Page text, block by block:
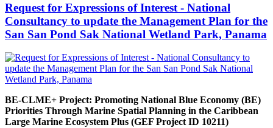
Request for Expressions of Interest - National
Consultancy to update the Management Plan for the
San San Pond Sak National Wetland Park, Panama
BE-CLME+ Project: Promoting National Blue Economy (BE)
Priorities Through Marine Spatial Planning in the Caribbean
Large Marine Ecosystem Plus (GEF Project ID 10211)